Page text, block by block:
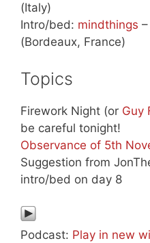
(Italy)
Intro/bed: mindthings
(Bordeaux, France)
Topics
Firework Night (or Guy
be careful tonight!
Observance of 5th
Suggestion from
intro/bed on day 8
Podcast: Play in new